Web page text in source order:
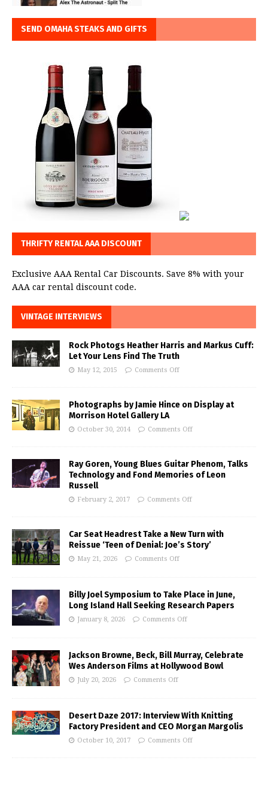
SEND OMAHA STEAKS AND GIFTS
THRIFTY RENTAL AAA DISCOUNT
Exclusive AAA Rental Car Discounts. Save 8% with your
AAA car rental discount code.
VINTAGE INTERVIEWS
Rock Photogs Heather Harris and Markus Cuff:
Let Your Lens Find The Truth
May 12, 2015 Comments Off
Photographs by Jamie Hince on Display at
Morrison Hotel Gallery LA
October 30, 2014 Comments Off
Ray Goren, Young Blues Guitar Phenom, Talks
Technology and Fond Memories of Leon
Russell
February 2, 2017 Comments Off
Car Seat Headrest Take a New Turn with
Reissue ‘Teen of Denial: Joe’s Story’
May 21, 2026 Comments Off
Billy Joel Symposium to Take Place in June,
Long Island Hall Seeking Research Papers
January 8, 2026 Comments Off
Jackson Browne, Beck, Bill Murray, Celebrate
Wes Anderson Films at Hollywood Bowl
July 20, 2026 Comments Off
Desert Daze 2017: Interview With Knitting
Factory President and CEO Morgan Margolis
October 10, 2017 Comments Off